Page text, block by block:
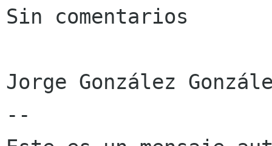
Sin comentarios
Jorge González
--